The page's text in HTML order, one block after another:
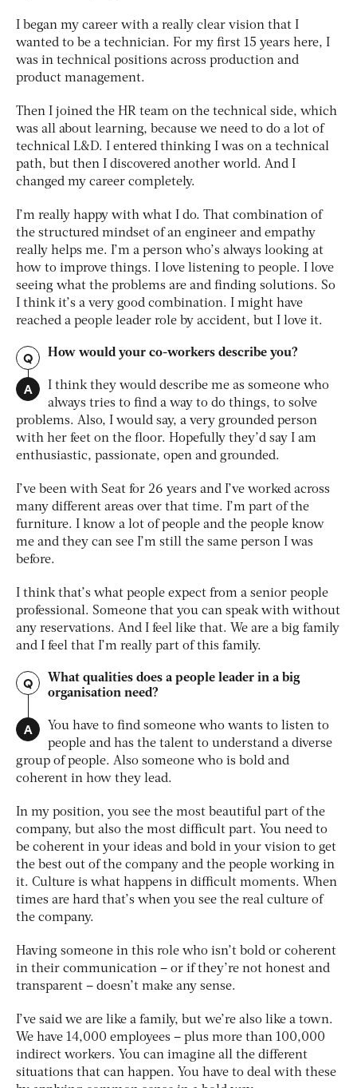
I began my career with a really clear vision that I
wanted to be a technician. For my first 15 years here, I
was in technical positions across production and
product management.
Then I joined the HR team on the technical side, which
was all about learning, because we need to do a lot of
technical L&D. I entered thinking I was on a technical
path, but then I discovered another world. And I
changed my career completely.
I’m really happy with what I do. That combination of
the structured mindset of an engineer and empathy
really helps me. I’m a person who’s always looking at
how to improve things. I love listening to people. I love
seeing what the problems are and finding solutions. So
I think it’s a very good combination. I might have
reached a people leader role by accident, but I love it.
Q How would your co-workers describe you?
A
I think they would describe me as someone who
always tries to find a way to do things, to solve
problems. Also, I would say, a very grounded person
with her feet on the floor. Hopefully they’d say I am
enthusiastic, passionate, open and grounded.
I’ve been with Seat for 26 years and I’ve worked across
many different areas over that time. I’m part of the
furniture. I know a lot of people and the people know
me and they can see I’m still the same person I was
before.
I think that’s what people expect from a senior people
professional. Someone that you can speak with without
any reservations. And I feel like that. We are a big family
and I feel that I’m really part of this family.
Q
What qualities does a people leader in a big
organisation need?
A
You have to find someone who wants to listen to
people and has the talent to understand a diverse
group of people. Also someone who is bold and
coherent in how they lead.
In my position, you see the most beautiful part of the
company, but also the most difficult part. You need to
be coherent in your ideas and bold in your vision to get
the best out of the company and the people working in
it. Culture is what happens in difficult moments. When
times are hard that’s when you see the real culture of
the company.
Having someone in this role who isn’t bold or coherent
in their communication – or if they’re not honest and
transparent – doesn’t make any sense.
I’ve said we are like a family, but we’re also like a town.
We have 14,000 employees – plus more than 100,000
indirect workers. You can imagine all the different
situations that can happen. You have to deal with these